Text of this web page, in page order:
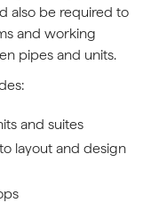
also be required to
and working
pipes and units.
and suites
layout and design